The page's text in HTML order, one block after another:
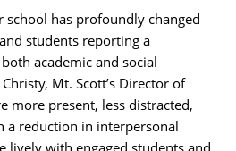
school has profoundly changed
students reporting a
academic and social
Mt. Scott’s Director of
more present, less distracted,
a reduction in interpersonal